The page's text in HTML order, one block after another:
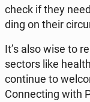
check if they
ding on their
It’s also wise to
sectors like
con­ti­nue to
Con­nec­ting with